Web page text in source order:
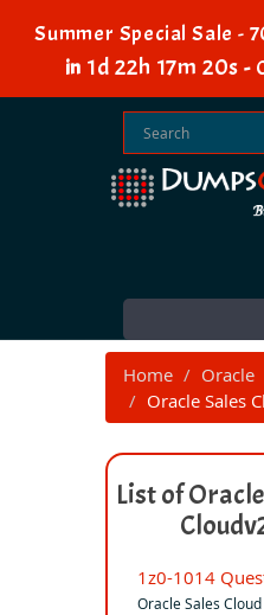
Summer Special Sale -
in1d 22h 17m 19s -
Home
Oracle
Oracle Sales
List of
1z0-1014
Oracle Sales